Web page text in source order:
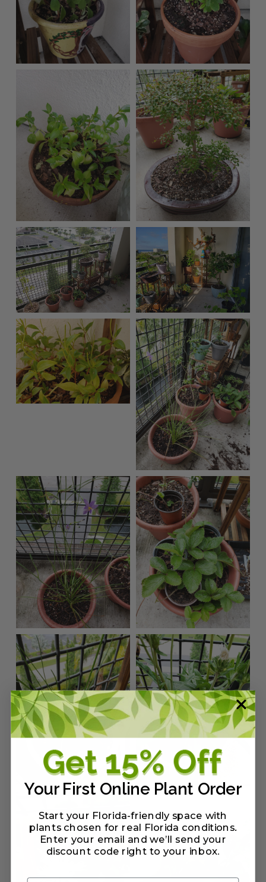
Your First Online Plant Order
Start your Florida-friendly space with
plants chosen for real Florida conditions.
Enter your email and we’ll send your
discount code right to your inbox.